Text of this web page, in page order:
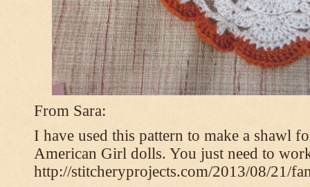
From Sara:
I have used this pattern to make a shawl
American Girl dolls. You just need to
http://stitcheryprojects.com/2013/08/21/